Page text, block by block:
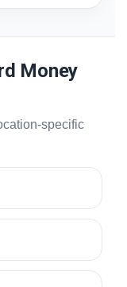
Money
specific